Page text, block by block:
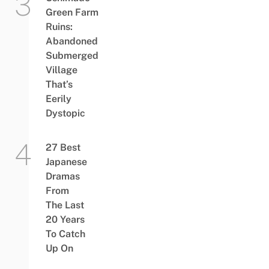
Green Farm
Ruins:
Abandoned
Submerged
Village
That’s
Eerily
Dystopic
27 Best
Japanese
Dramas
From
The Last
20 Years
To Catch
Up On